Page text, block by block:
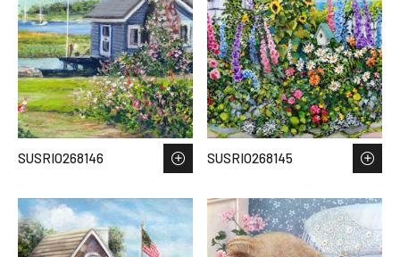
SUSRIO268146 SUSRIO268145